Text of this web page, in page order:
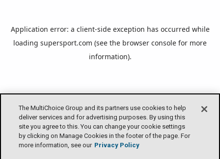
The MultiChoice Group and its partners use cookies to help
deliver services and for advertising purposes. By using this
site you agree to this. You can change your cookie settings
by clicking on Manage Cookies in the footer of the page. For
more information, see our Privacy Policy
Application error: a client-side exception has occurred while
loading supersport.com (see the browser console for more
information).